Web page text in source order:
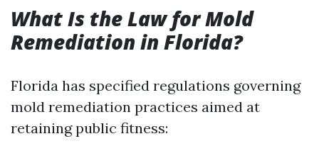
What Is the Law for Mold
Remediation in Florida?
Florida has specified regulations governing
mold remediation practices aimed at
retaining public fitness: